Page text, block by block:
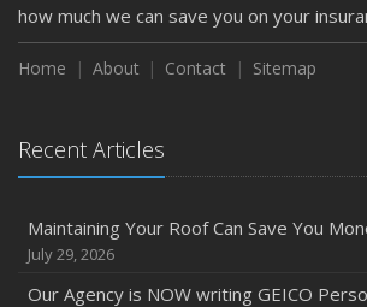
how much we can save you on your
Home About Contact Sitemap
Recent Articles
Maintaining Your Roof Can Save You
July 29, 2026
Our Agency is NOW writing GEICO